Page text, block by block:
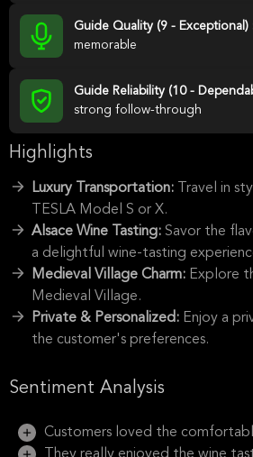
Guide Quality (9 - Exceptional)
memorable
Guide Reliability (10 -
strong follow-through
Highlights
Luxury Transportation:
Travel in
TESLA Model S or X.
Alsace Wine Tasting: Savor the
a delightful wine-tasting
Medieval Village Charm: Explore
Medieval Village.
Private & Personalized: Enjoy a
the customer's preferences.
Sentiment Analysis
Customers loved the